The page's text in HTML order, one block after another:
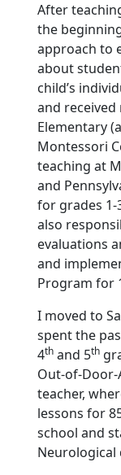
After
the
approach to
about
child’s
and
Elementary
Montessori
teaching at
and
for grades 1-
also
evaluations
and
Program for
I moved to
spent the
4thand 5th
Out-of-Door-
teacher,
lessons for
school and
Neurological